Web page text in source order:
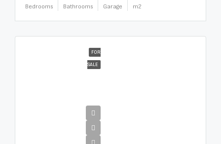
Bedrooms Bathrooms Garage m2
FOR
SALE